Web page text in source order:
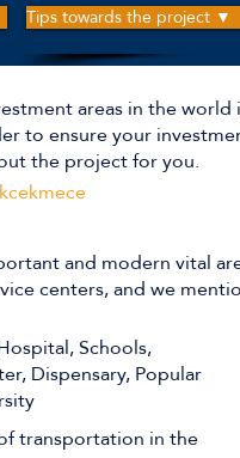
Tips towards the project ▼
areas in the world
to ensure your
the project for you.
and modern vital
centers, and we
Schools,
Dispensary, Popular
transportation in the